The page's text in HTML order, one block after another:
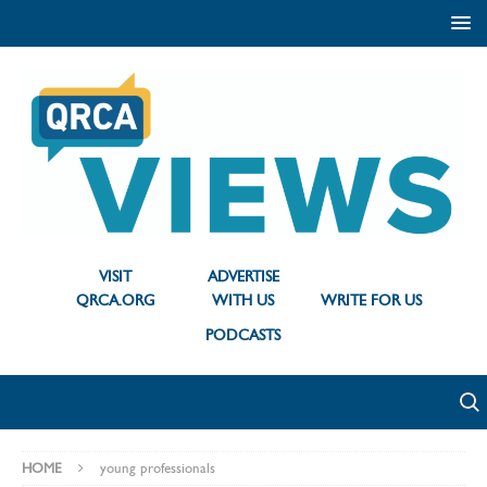
VISIT
QRCA.ORG
ADVERTISE
WITH US
WRITE FOR US
PODCASTS
HOME young professionals